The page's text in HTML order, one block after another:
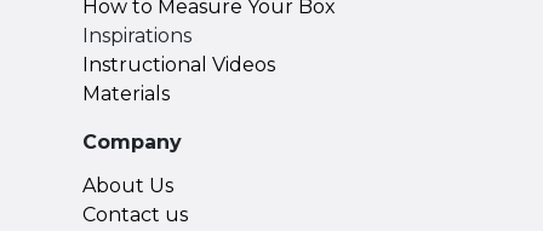
How to Measure Your Box
Inspirations
Instructional Videos
Materials
Company
About Us
Contact us